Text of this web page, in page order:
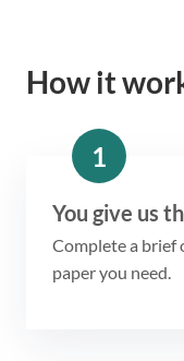
How it
1
You give us
Complete a brief
paper you need.